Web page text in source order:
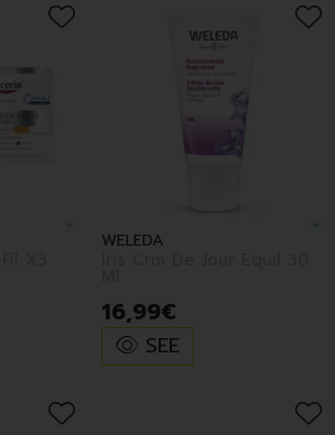
WELEDA
16,99€
SEE